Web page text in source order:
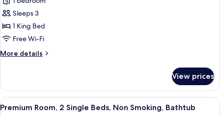
Suite,
1
Bedroom,
Smoking,
Sleeps 3
1 King Bed
Free Wi-Fi
More details
More
Suite,
Bedroom,
View prices
View
all
A hotel room with two beds, a desk, a
6
Premium Room, 2 Single Beds, Non Smoking, Bathtub